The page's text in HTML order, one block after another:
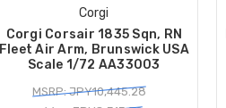
Corgi
Corgi Corsair 1835 Sqn, RN
Fleet Air Arm, Brunswick USA
Scale 1/72 AA33003
MSRP: JPY10,445.28